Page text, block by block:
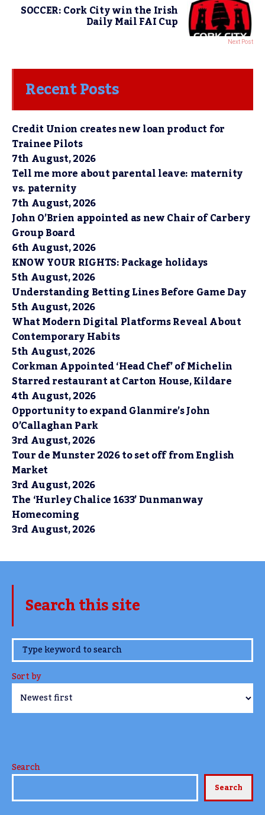
SOCCER: Cork City win the Irish
Daily Mail FAI Cup
Next Post
Recent Posts
Credit Union creates new loan product for
Trainee Pilots
7th August, 2026
Tell me more about parental leave: maternity
vs. paternity
7th August, 2026
John O’Brien appointed as new Chair of Carbery
Group Board
6th August, 2026
KNOW YOUR RIGHTS: Package holidays
5th August, 2026
Understanding Betting Lines Before Game Day
5th August, 2026
What Modern Digital Platforms Reveal About
Contemporary Habits
5th August, 2026
Corkman Appointed ‘Head Chef’ of Michelin
Starred restaurant at Carton House, Kildare
4th August, 2026
Opportunity to expand Glanmire’s John
O’Callaghan Park
3rd August, 2026
Tour de Munster 2026 to set off from English
Market
3rd August, 2026
The ‘Hurley Chalice 1633’ Dunmanway
Homecoming
3rd August, 2026
Search this site
www.TheCork.ie
Sort by
Search
Search